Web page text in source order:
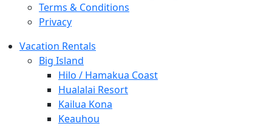
Terms & Conditions
Privacy
Vacation Rentals
Big Island
Hilo / Hamakua Coast
Hualalai Resort
Kailua Kona
Keauhou